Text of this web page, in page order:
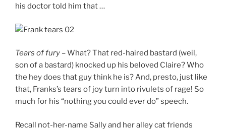
his doctor told him that …
Tears of fury – What? That red-haired bastard (weil,
son of a bastard) knocked up his beloved Claire? Who
the hey does that guy think he is? And, presto, just like
that, Franks’s tears of joy turn into rivulets of rage! So
much for his “nothing you could ever do” speech.
Recall not-her-name Sally and her alley cat friends